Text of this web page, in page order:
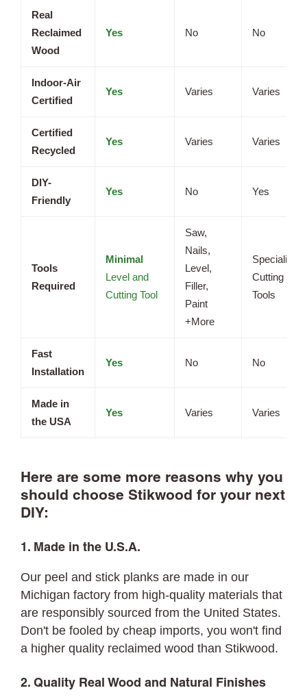
Real
Reclaimed
Wood
Yes No No
Indoor-Air
Certified
Yes Varies Varies
Certified
Recycled
Yes Varies Varies
DIY-
Friendly
Yes No Yes
Tools
Required
Minimal
Level and
Cutting Tool
Saw,
Nails,
Level,
Filler,
Paint
+More
Specialized
Cutting
Tools
Fast
Installation
Yes No No
Made in
the USA
Yes Varies Varies
Here are some more reasons why you
should choose Stikwood for your next
DIY:
1. Made in the U.S.A.
Our peel and stick planks are made in our
Michigan factory from high-quality materials that
are responsibly sourced from the United States.
Don't be fooled by cheap imports, you won't find
a higher quality reclaimed wood than Stikwood.
2. Quality Real Wood and Natural Finishes